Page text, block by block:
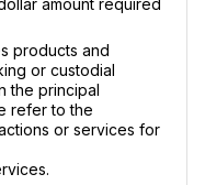
products and
or custodial
the principal
refer to the
or services for